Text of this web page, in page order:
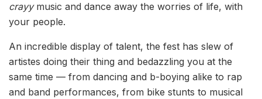
crayymusic and dance away the worries of life, with
your people.
An incredible display of talent, the fest has slew of
artistes doing their thing and bedazzling you at the
same time — from dancing and b-boying alike to rap
and band performances, from bike stunts to musical